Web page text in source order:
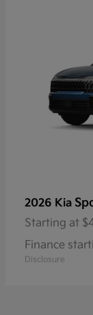
2026 Kia
Starting at
Finance
Disclosure